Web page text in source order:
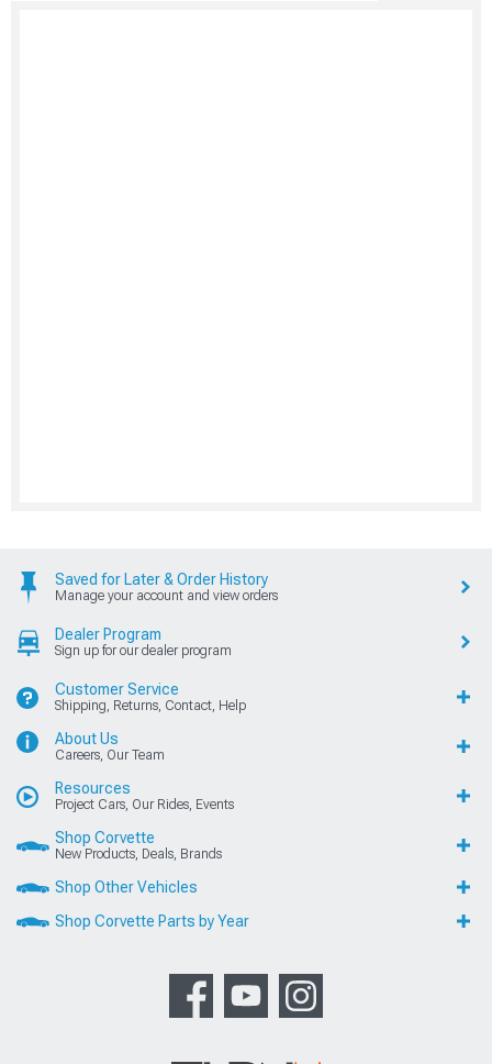
Saved for Later & Order History
Manage your account and view orders
Dealer Program
Sign up for our dealer program
Customer Service
Shipping, Returns, Contact, Help
About Us
Careers, Our Team
Resources
Project Cars, Our Rides, Events
Shop Corvette
New Products, Deals, Brands
Shop Other Vehicles
Shop Corvette Parts by Year